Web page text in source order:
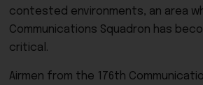
contested environments, an area
Communications Squadron has
critical.
Airmen from the 176th